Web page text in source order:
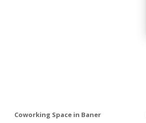
Coworking Space in Baner